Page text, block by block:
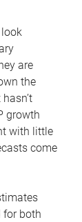
are
the
growth
with little
come
for both